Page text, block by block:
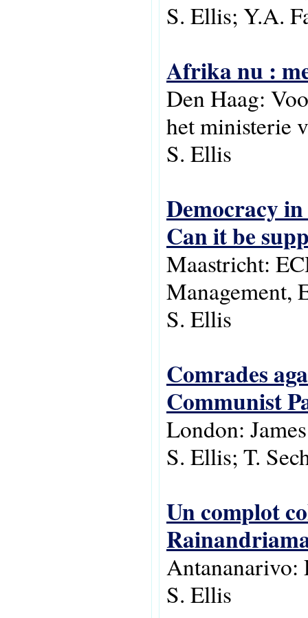
S. Ellis; Y.A.
Afrika nu :
Den Haag:
het ministerie
S. Ellis
Democracy
Can it be
Maastricht:
Management,
S. Ellis
Comrades
Communist
London:
S. Ellis; T.
Un complot
Antananarivo:
S. Ellis